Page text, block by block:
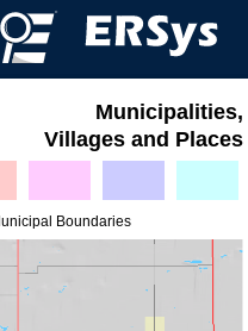
Municipalities,
Villages and Places
Boundaries